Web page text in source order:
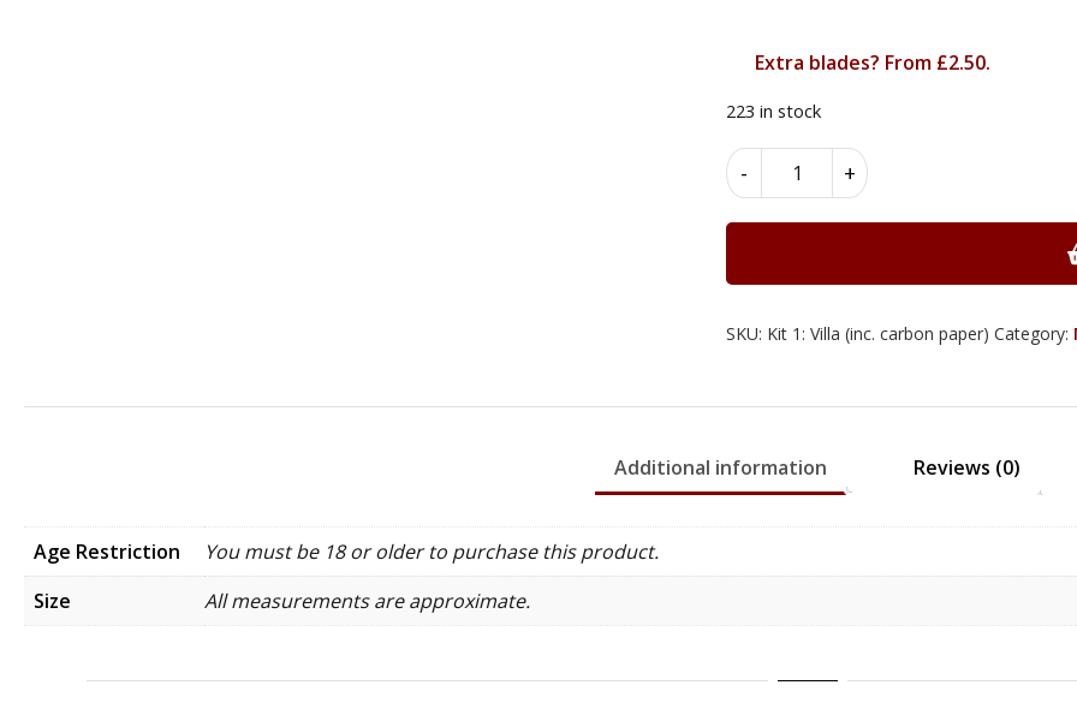
Extra blades? From £2.50.
223 in stock
-
The
Marquetry
+
Alternative:
SKU: Kit 1: Villa (inc. carbon paper) Category:
Additional information Reviews (0)
Age Restriction
You must be 18 or older to purchase this product.
Size
All measurements are approximate.